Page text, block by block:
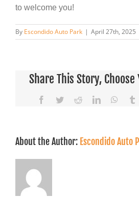
to welcome you!
By Escondido Auto Park | April 27th, 2025
Share This Story,
Facebook
TwitterRedditLinkedIn
About the Author: Escondido Auto